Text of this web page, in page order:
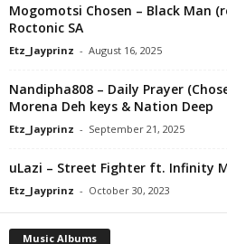
Mogomotsi Chosen – Black Man
Roctonic SA
Etz_Jayprinz - August 16, 2025
Nandipha808 – Daily Prayer
Morena Deh keys & Nation Deep
Etz_Jayprinz - September 21, 2025
uLazi – Street Fighter ft. Infinity
Etz_Jayprinz - October 30, 2023
Music Albums